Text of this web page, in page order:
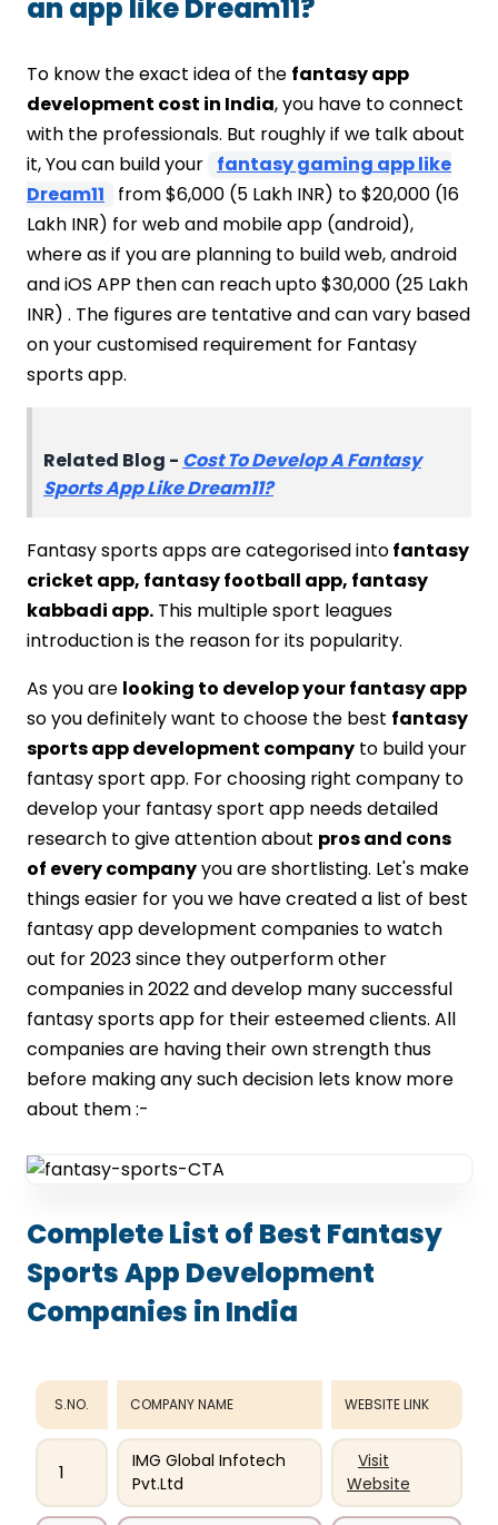
an app like Dream11?
To know the exact idea of the fantasy app
development cost in India, you have to connect
with the professionals. But roughly if we talk about
it, You can build your fantasy gaming app like
Dream11
from $6,000 (5 Lakh INR) to $20,000 (16
Lakh INR) for web and mobile app (android),
where as if you are planning to build web, android
and iOS APP then can reach upto $30,000 (25 Lakh
INR) . The figures are tentative and can vary based
on your customised requirement for Fantasy
sports app.
Related Blog - Cost To Develop A Fantasy
Sports App Like Dream11?
Fantasy sports apps are categorised intofantasy
cricket app, fantasy football app, fantasy
kabbadi app. This multiple sport leagues
introduction is the reason for its popularity.
As you are looking to develop your fantasy app
so you definitely want to choose the best fantasy
sports app development company to build your
fantasy sport app. For choosing right company to
develop your fantasy sport app needs detailed
research to give attention about pros and cons
of every companyyou are shortlisting. Let's make
things easier for you we have created a list of best
fantasy app development companies to watch
out for 2023 since they outperform other
companies in 2022 and develop many successful
fantasy sports app for their esteemed clients. All
companies are having their own strength thus
before making any such decision lets know more
about them :-
Complete List of Best Fantasy
Sports App Development
Companies in India
S.NO. COMPANY NAME WEBSITE LINK
1
IMG Global Infotech
Pvt.Ltd
Visit
Website